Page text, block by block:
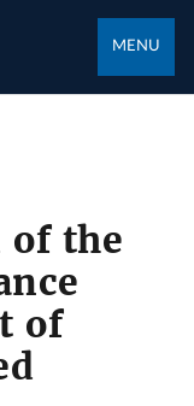
MENU
the
of